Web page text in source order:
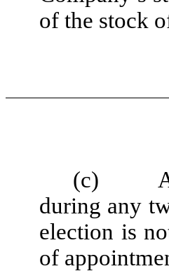
of the stock
(c)
during any
election is
of